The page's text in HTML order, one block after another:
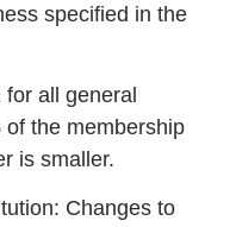
specified in the
for all general
the membership
is smaller.
Changes to